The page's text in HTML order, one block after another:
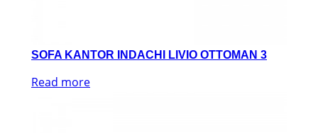
SOFA KANTOR INDACHI LIVIO OTTOMAN 3
Read more